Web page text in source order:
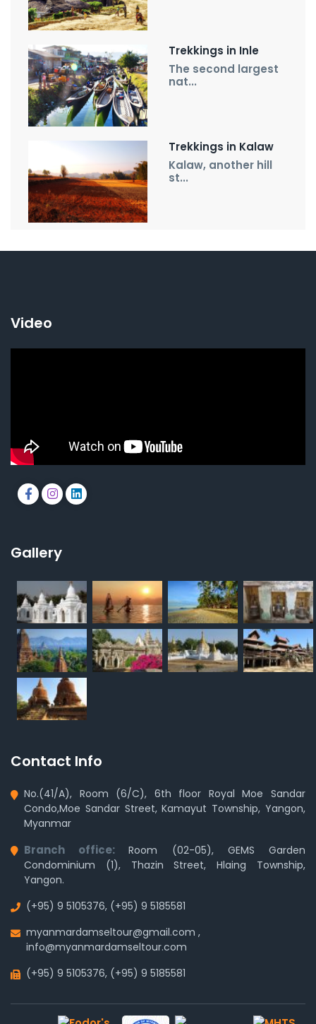
Trekkings in Inle
The second largest
nat...
Trekkings in Kalaw
Kalaw, another hill
st...
Video
Gallery
Contact Info
No.(41/A), Room (6/C), 6th floor Royal Moe Sandar
Condo,Moe Sandar Street, Kamayut Township, Yangon,
Myanmar
Branch office:Room (02-05), GEMS Garden
Condominium (1), Thazin Street, Hlaing Township,
Yangon.
(+95) 9 5105376, (+95) 9 5185581
myanmardamseltour@gmail.com ,
info@myanmardamseltour.com
(+95) 9 5105376, (+95) 9 5185581